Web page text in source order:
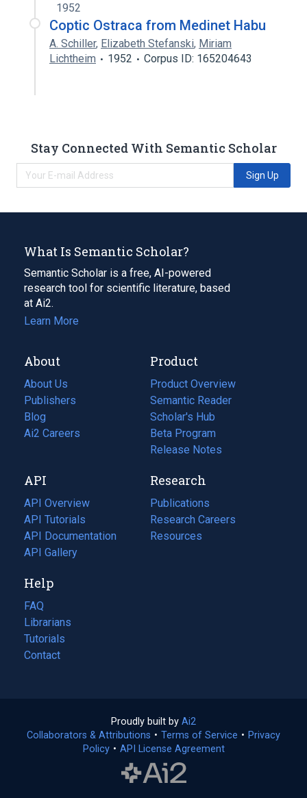
1952
Coptic Ostraca from Medinet Habu
A. Schiller, Elizabeth Stefanski, Miriam
Lichtheim
1952 Corpus ID: 165204643
Stay Connected With Semantic Scholar
Sign Up
What Is Semantic Scholar?
Semantic Scholar is a free, AI-powered
research tool for scientific literature, based
at Ai2.
Learn More
About
About Us
Publishers
Blog
(opens
in
tab)
Ai2 Careers
(opens
new
tab)
Product
Product Overview
Semantic Reader
Scholar's Hub
Beta Program
Release Notes
API
API Overview
API Tutorials
API Documentation
(opens
in
new
tab)
API Gallery
Research
Publications
(opens
in
a
Research Careers
(opens
in
Resources
(opens
Help
FAQ
Librarians
Tutorials
Contact
Proudly built by Ai2
in
a
Collaborators & Attributions • Terms of Service (opens
• Privacy
Policy(opens
• API License Agreement